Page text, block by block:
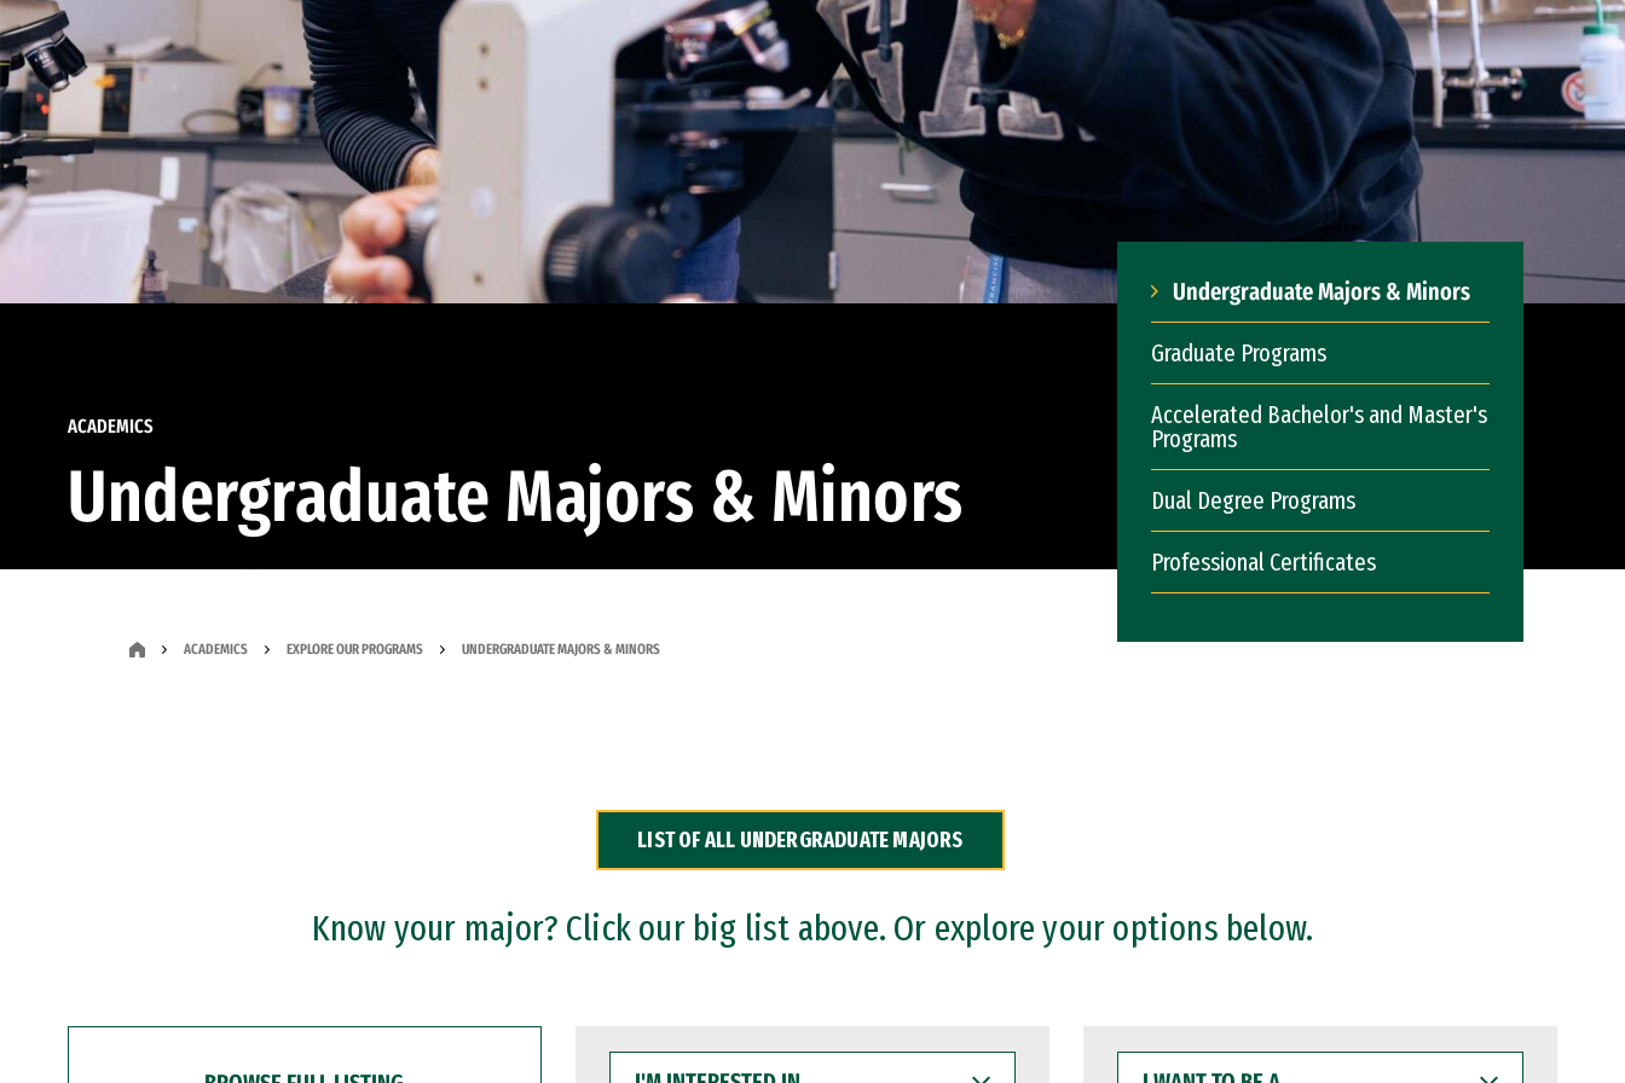
ACADEMICS
Undergraduate Majors & Minors
Undergraduate Majors & Minors
Graduate Programs
Accelerated Bachelor's and Master's
Programs
Dual Degree Programs
Professional Certificates
ACADEMICS EXPLORE OUR PROGRAMS UNDERGRADUATE MAJORS & MINORS
LIST OF ALL UNDERGRADUATE MAJORS
Know your major? Click our big list above. Or explore your options below.